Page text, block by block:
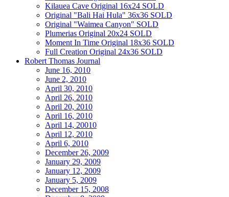
Kilauea Cave Original 16x24 SOLD
Original "Bali Hai Hula" 36x36 SOLD
Original "Waimea Canyon" SOLD
Plumerias Original 20x24 SOLD
Moment In Time Original 18x36 SOLD
Full Creation Original 24x36 SOLD
Robert Thomas Journal
June 16, 2010
June 2, 2010
April 30, 2010
April 26, 2010
April 20, 2010
April 16, 2010
April 14, 20010
April 12, 2010
April 6, 2010
December 26, 2009
January 29, 2009
January 12, 2009
January 5, 2009
December 15, 2008